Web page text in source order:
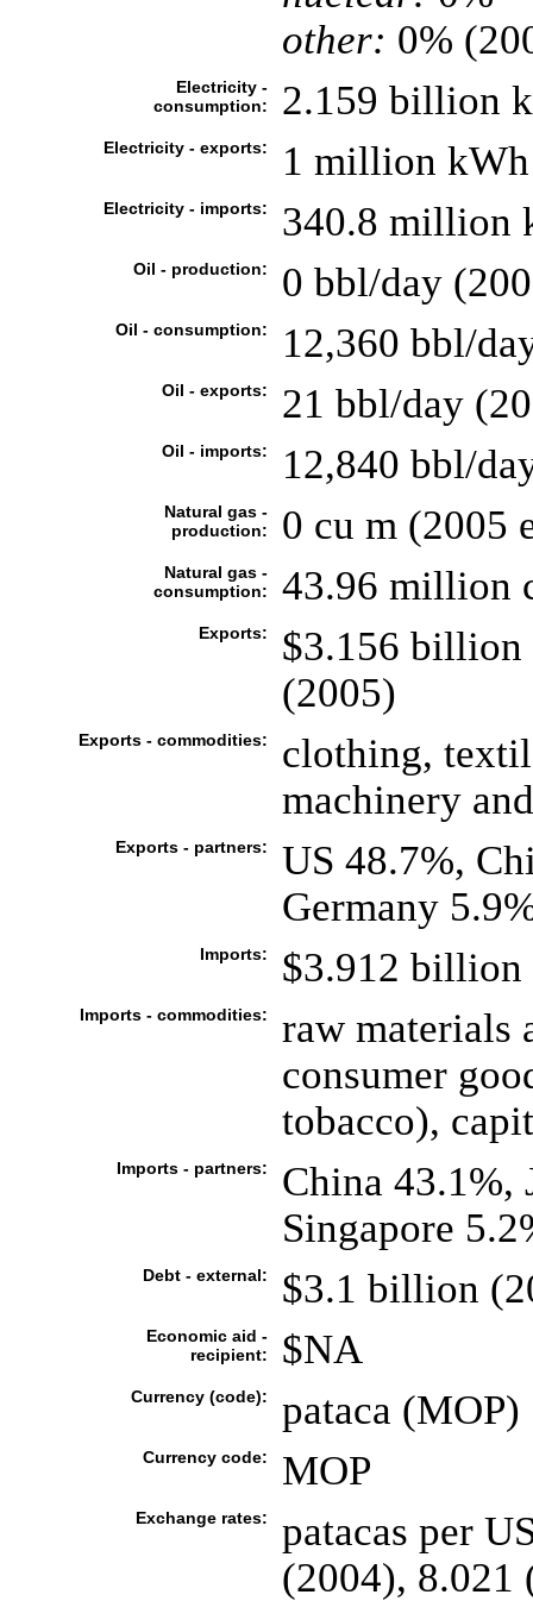
other: 0%
Electricity -
consumption:
2.159 billion
Electricity - exports: 1 million
Electricity - imports: 340.8 million
Oil - production: 0 bbl/day
Oil - consumption: 12,360 bbl/
Oil - exports: 21 bbl/day
Oil - imports: 12,840 bbl/
Natural gas -
production:
0 cu m (2005
Natural gas -
consumption:
43.96 million
Exports:
$3.156 billion
(2005)
Exports - commodities:
clothing,
machinery
Exports - partners:
US 48.7%,
Germany
Imports: $3.912
Imports - commodities:
raw materials
consumer
tobacco),
Imports - partners:
China 43.1%,
Singapore
Debt - external: $3.1 billion
Economic aid -
recipient:
$NA
Currency (code): pataca (MOP)
Currency code: MOP
Exchange rates:
patacas per
(2004), 8.021